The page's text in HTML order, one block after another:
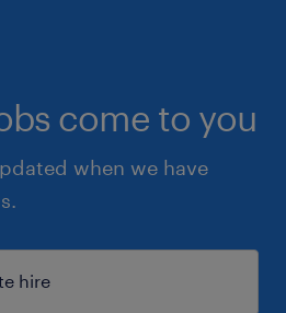
come to you
when we have